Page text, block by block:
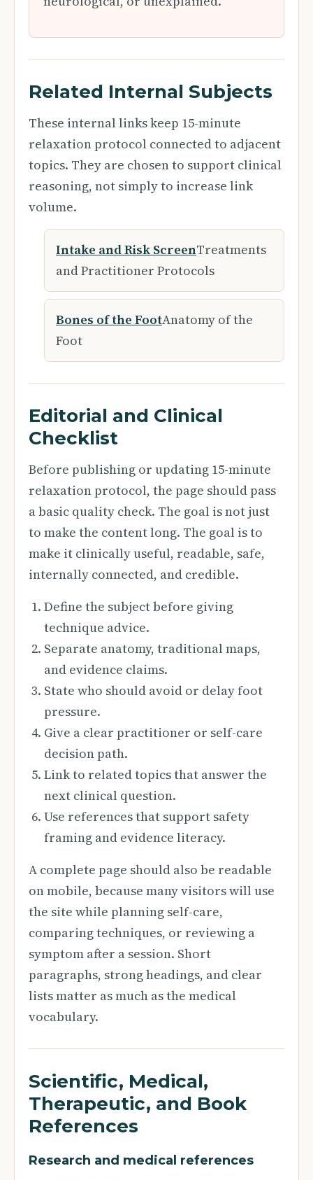
Related Internal Subjects
These internal links keep 15-minute
relaxation protocol connected to adjacent
topics. They are chosen to support clinical
reasoning, not simply to increase link
volume.
Intake and Risk ScreenTreatments
and Practitioner Protocols
Bones of the FootAnatomy of the
Foot
Editorial and Clinical
Checklist
Before publishing or updating 15-minute
relaxation protocol, the page should pass
a basic quality check. The goal is not just
to make the content long. The goal is to
make it clinically useful, readable, safe,
internally connected, and credible.
Define the subject before giving
technique advice.
Separate anatomy, traditional maps,
and evidence claims.
State who should avoid or delay foot
pressure.
Give a clear practitioner or self-care
decision path.
Link to related topics that answer the
next clinical question.
Use references that support safety
framing and evidence literacy.
A complete page should also be readable
on mobile, because many visitors will use
the site while planning self-care,
comparing techniques, or reviewing a
symptom after a session. Short
paragraphs, strong headings, and clear
lists matter as much as the medical
vocabulary.
Scientific, Medical,
Therapeutic, and Book
References
Research and medical references